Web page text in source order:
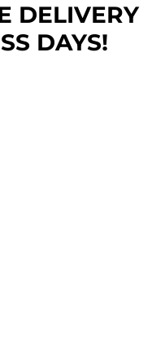
DELIVERY
DAYS!